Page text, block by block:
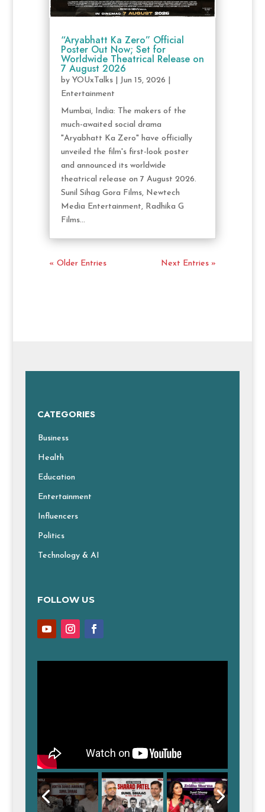
“Aryabhatt Ka Zero” Official
Poster Out Now; Set for
Worldwide Theatrical Release on
7 August 2026
by YOUxTalks| Jun 15, 2026
Entertainment
Mumbai, India: The makers of the
much-awaited social drama
"Aryabhatt Ka Zero" have officially
unveiled the film's first-look poster
and announced its worldwide
theatrical release on 7 August 2026.
Sunil Sihag Gora Films, Newtech
Media Entertainment, Radhika G
Films...
« Older Entries Next Entries »
CATEGORIES
Business
Health
Education
Entertainment
Influencers
Politics
Technology & AI
FOLLOW US